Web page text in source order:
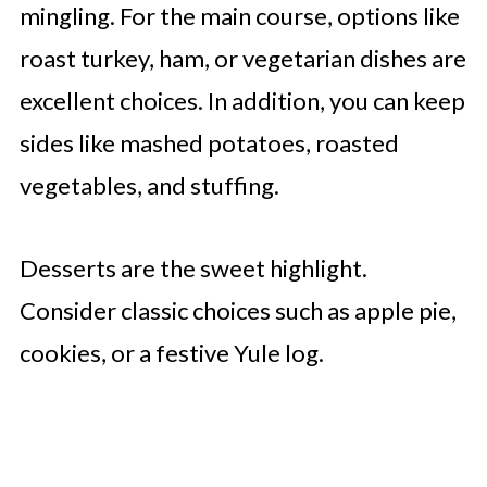
mingling. For the main course, options like
roast turkey, ham, or vegetarian dishes are
excellent choices. In addition, you can keep
sides like mashed potatoes, roasted
vegetables, and stuffing.
Desserts are the sweet highlight.
Consider classic choices such as apple pie,
cookies, or a festive Yule log.